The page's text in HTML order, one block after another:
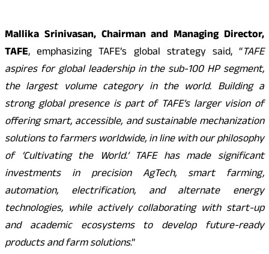
Mallika Srinivasan, Chairman and Managing Director,
TAFE, emphasizing TAFE’s global strategy said, “TAFE
aspires for global leadership in the sub-100 HP segment,
the largest volume category in the world. Building a
strong global presence is part of TAFE’s larger vision of
offering smart, accessible, and sustainable mechanization
solutions to farmers worldwide, in line with our philosophy
of ‘Cultivating the World.’ TAFE has made significant
investments in precision AgTech, smart farming,
automation, electrification, and alternate energy
technologies, while actively collaborating with start-up
and academic ecosystems to develop future-ready
products and farm solutions.”